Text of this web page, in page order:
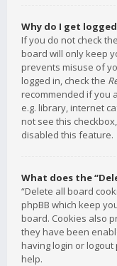
Why do I get
If you do not check the
board will only keep
prevents misuse of
logged in, check the
recommended if you
e.g. library, internet
not see this
disabled this feature.
What does the
“Delete all board
phpBB which keep
board. Cookies also
they have been
having login or
help.